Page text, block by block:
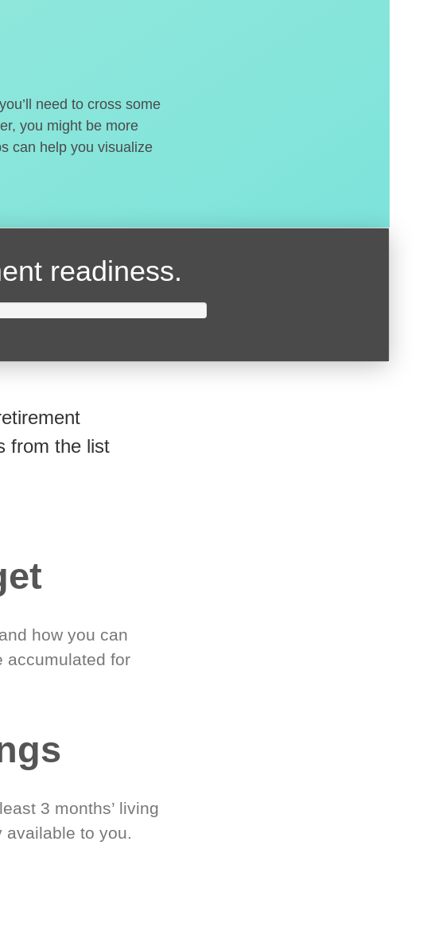
need to cross some
you might be more
can help you visualize
readiness.
from the list
how you can
accumulated for
3 months’ living
available to you.